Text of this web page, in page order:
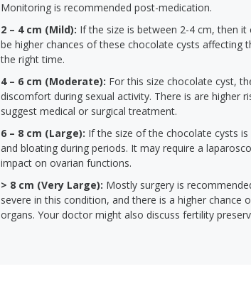
Monitoring is recommended post-medication.
2 – 4 cm (Mild): If the size is between 2-4 cm, then
be higher chances of these chocolate cysts affecting
the right time.
4 – 6 cm (Moderate): For this size chocolate cyst,
discomfort during sexual activity. There is are higher
suggest medical or surgical treatment.
6 – 8 cm (Large): If the size of the chocolate cysts
and bloating during periods. It may require a
impact on ovarian functions.
> 8 cm (Very Large): Mostly surgery is
severe in this condition, and there is a higher chance
organs. Your doctor might also discuss fertility